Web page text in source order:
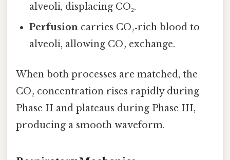
alveoli, displacing CO₂.
Perfusion carries CO₂‑rich blood to
alveoli, allowing CO₂ exchange.
When both processes are matched, the
CO₂ concentration rises rapidly during
Phase II and plateaus during Phase III,
producing a smooth waveform.